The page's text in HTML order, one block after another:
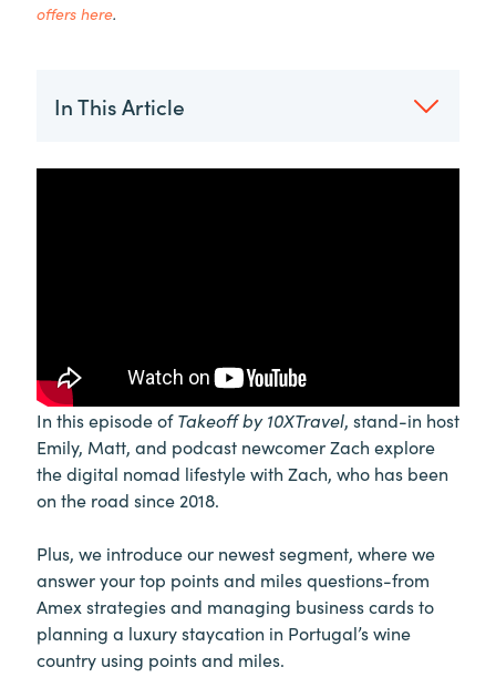
offers here.
In This Article
In this episode ofTakeoff by 10XTravel, stand-in host
Emily, Matt, and podcast newcomer Zach explore
the digital nomad lifestyle with Zach, who has been
on the road since 2018.
Plus, we introduce our newest segment, where we
answer your top points and miles questions-from
Amex strategies and managing business cards to
planning a luxury staycation in Portugal’s wine
country using points and miles.